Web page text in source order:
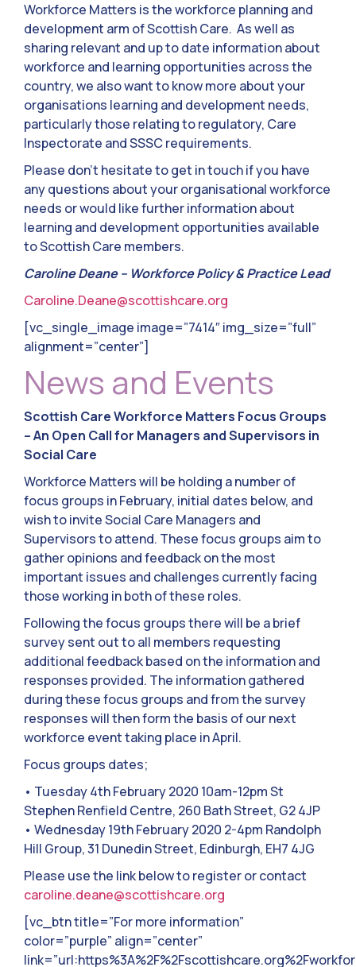
Workforce Matters is the workforce planning and
development arm of Scottish Care. As well as
sharing relevant and up to date information about
workforce and learning opportunities across the
country, we also want to know more about your
organisations learning and development needs,
particularly those relating to regulatory, Care
Inspectorate and SSSC requirements.
Please don’t hesitate to get in touch if you have
any questions about your organisational workforce
needs or would like further information about
learning and development opportunities available
to Scottish Care members.
Caroline Deane – Workforce Policy & Practice Lead
Caroline.Deane@scottishcare.org
[vc_single_image image=”7414″ img_size=”full”
alignment=”center”]
News and Events
Scottish Care Workforce Matters Focus Groups
– An Open Call for Managers and Supervisors in
Social Care
Workforce Matters will be holding a number of
focus groups in February, initial dates below, and
wish to invite Social Care Managers and
Supervisors to attend. These focus groups aim to
gather opinions and feedback on the most
important issues and challenges currently facing
those working in both of these roles.
Following the focus groups there will be a brief
survey sent out to all members requesting
additional feedback based on the information and
responses provided. The information gathered
during these focus groups and from the survey
responses will then form the basis of our next
workforce event taking place in April.
Focus groups dates;
• Tuesday 4th February 2020 10am-12pm St
Stephen Renfield Centre, 260 Bath Street, G2 4JP
• Wednesday 19th February 2020 2-4pm Randolph
Hill Group, 31 Dunedin Street, Edinburgh, EH7 4JG
Please use the link below to register or contact
caroline.deane@scottishcare.org
[vc_btn title=”For more information”
color=”purple” align=”center”